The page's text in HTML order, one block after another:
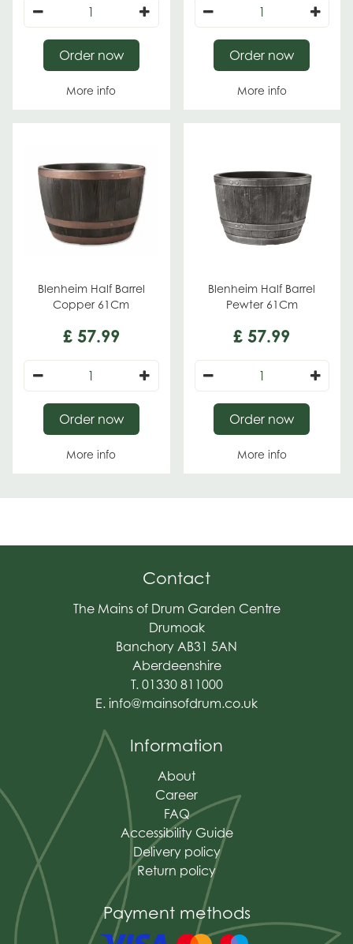
More info
Order now
More info
Order now
Blenheim Half Barrel
Copper 61Cm
£ 57.99
More info
Order now
Blenheim Half Barrel
Pewter 61Cm
£ 57.99
More info
Order now
Contact
The Mains of Drum Garden Centre
Drumoak
Banchory AB31 5AN
Aberdeenshire
T. 01330 811000
E. info@mainsofdrum.co.uk
Information
About
Career
FAQ
Accessibility Guide
Delivery policy
Return policy
Payment methods